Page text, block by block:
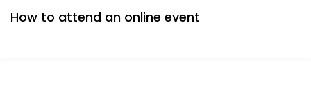
How to attend an online event